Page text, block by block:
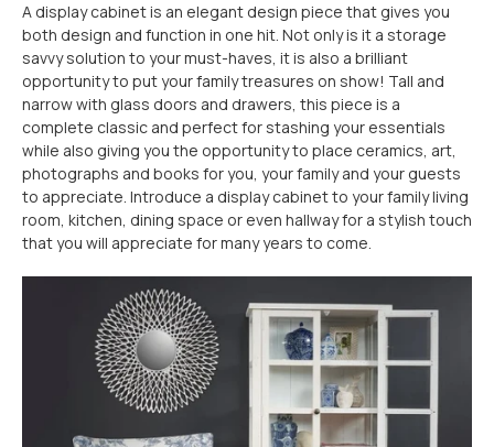
A display cabinet is an elegant design piece that gives you
both design and function in one hit. Not only is it a storage
savvy solution to your must-haves, it is also a brilliant
opportunity to put your family treasures on show! Tall and
narrow with glass doors and drawers, this piece is a
complete classic and perfect for stashing your essentials
while also giving you the opportunity to place ceramics, art,
photographs and books for you, your family and your guests
to appreciate. Introduce a display cabinet to your family living
room, kitchen, dining space or even hallway for a stylish touch
that you will appreciate for many years to come.